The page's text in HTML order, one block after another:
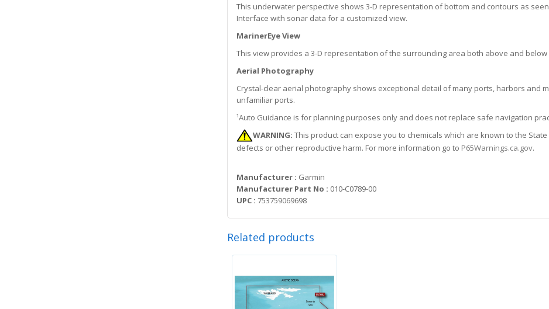
This underwater perspective shows 3-D representation of bottom and contours as
Interface with sonar data for a customized view.
MarinerEye View
This view provides a 3-D representation of the surrounding area both above and
Aerial Photography
Crystal-clear aerial photography shows exceptional detail of many ports, harbors and
unfamiliar ports.
¹Auto Guidance is for planning purposes only and does not replace safe navigation
WARNING: This product can expose you to chemicals which are known to the
defects or other reproductive harm. For more information go to P65Warnings.ca.gov.
Manufacturer : Garmin
Manufacturer Part No : 010-C0789-00
UPC : 753759069698
Related products